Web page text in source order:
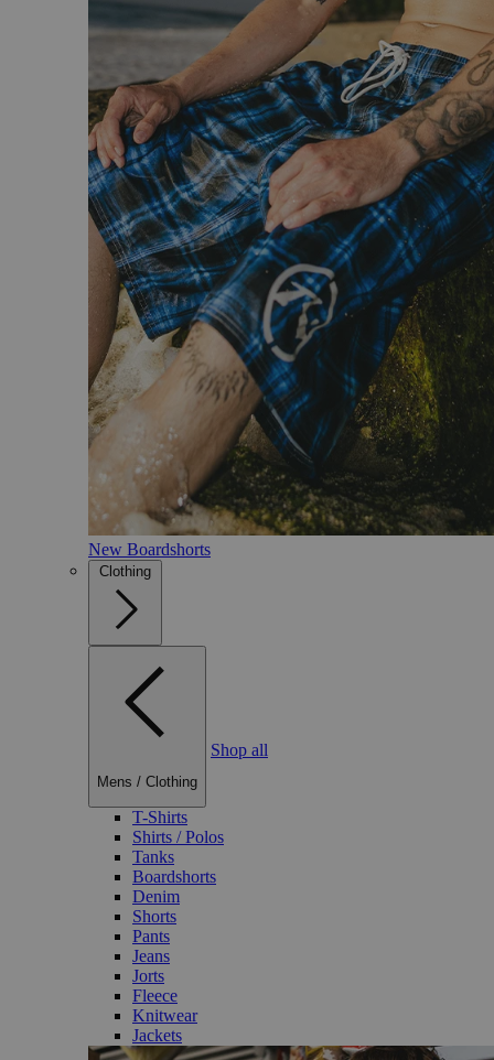
New Boardshorts
Clothing
Mens / Clothing
Shop all
T-Shirts
Shirts / Polos
Tanks
Boardshorts
Denim
Shorts
Pants
Jeans
Jorts
Fleece
Knitwear
Jackets